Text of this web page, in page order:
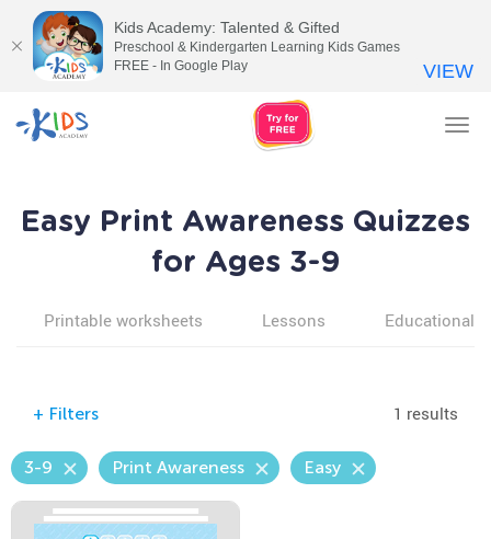
Easy Print Awareness Quizzes
for Ages 3-9
Printable worksheets Lessons Educational
+ Filters 1 results
3-9 Print Awareness Easy
Kids Academy: Talented & Gifted
Preschool & Kindergarten Learning Kids Games
FREE - In Google Play
VIEW